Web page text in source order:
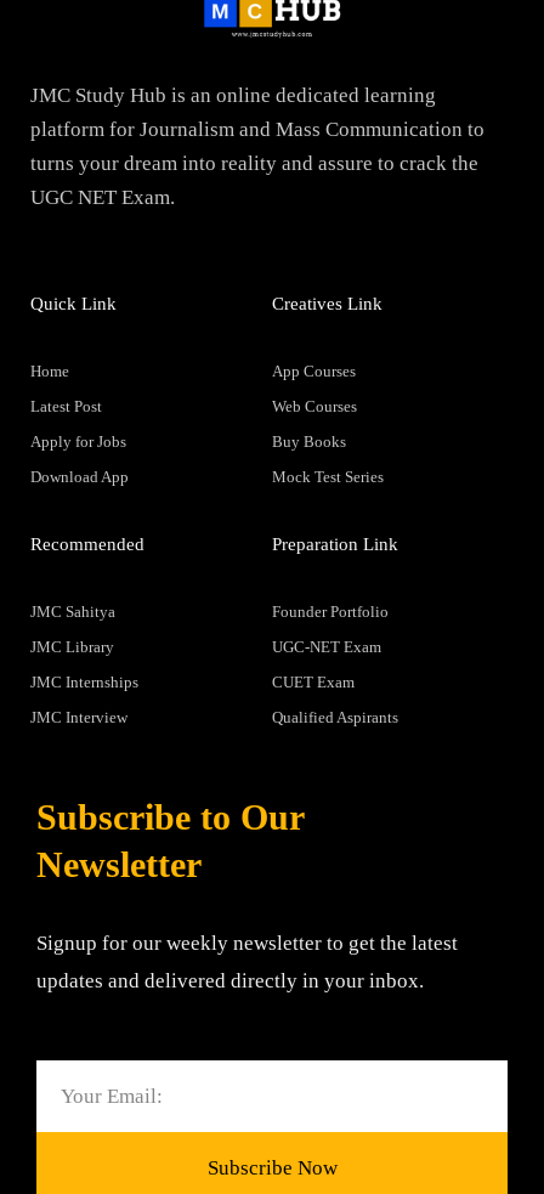
JMC Study Hub is an online dedicated learning
platform for Journalism and Mass Communication to
turns your dream into reality and assure to crack the
UGC NET Exam.
Quick Link
Home
Latest Post
Apply for Jobs
Download App
Creatives Link
App Courses
Web Courses
Buy Books
Mock Test Series
Recommended
JMC Sahitya
JMC Library
JMC Internships
JMC Interview
Preparation Link
Founder Portfolio
UGC-NET Exam
CUET Exam
Qualified Aspirants
Subscribe to Our
Newsletter
Signup for our weekly newsletter to get the latest
updates and delivered directly in your inbox.
Subscribe Now